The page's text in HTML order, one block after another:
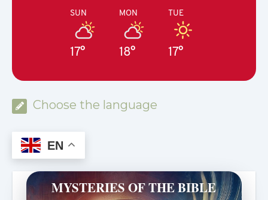
SUN
17°
MON
18°
TUE
17°
Choose the language
EN
MYSTERIES OF THE BIBLE